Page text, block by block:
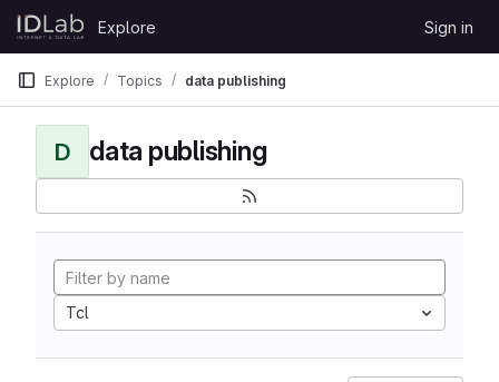
Skip to content
GitLab
Explore Sign in
Explore Topics data publishing
D data publishing
Tcl